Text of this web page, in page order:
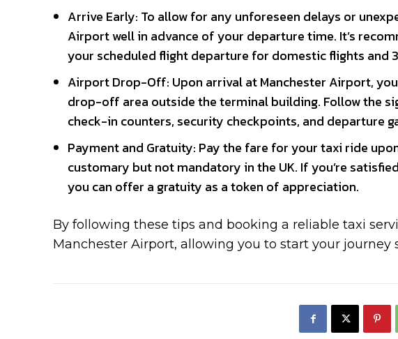
Arrive Early: To allow for any unforeseen delays or
Airport well in advance of your departure time. It’s
your scheduled flight departure for domestic flights and
Airport Drop-Off: Upon arrival at Manchester Airport,
drop-off area outside the terminal building. Follow the
check-in counters, security checkpoints, and departure
Payment and Gratuity: Pay the fare for your taxi ride
customary but not mandatory in the UK. If you’re
you can offer a gratuity as a token of appreciation.
By following these tips and booking a reliable taxi
Manchester Airport, allowing you to start your journey